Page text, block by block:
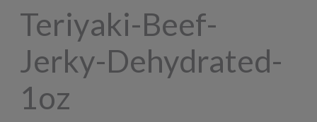
Teriyaki-Beef-
Jerky-Dehydrated-
1oz